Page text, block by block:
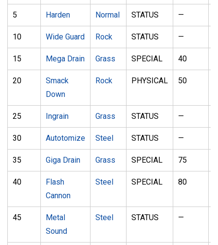
5 Harden Normal STATUS —
10 Wide Guard Rock STATUS —
15 Mega Drain Grass SPECIAL 40
20
Smack
Down
Rock PHYSICAL 50
25 Ingrain Grass STATUS —
30 Autotomize Steel STATUS —
35 Giga Drain Grass SPECIAL 75
40
Flash
Cannon
Steel SPECIAL 80
45
Metal
Sound
Steel STATUS —